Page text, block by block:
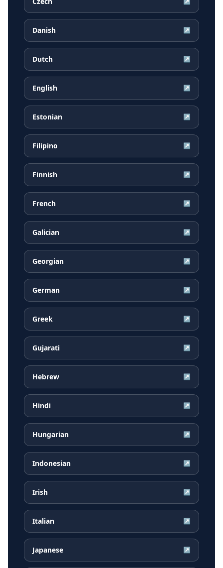
Danish ↗
Dutch ↗
English ↗
Estonian ↗
Filipino ↗
Finnish ↗
French ↗
Galician ↗
Georgian ↗
German ↗
Greek ↗
Gujarati ↗
Hebrew ↗
Hindi ↗
Hungarian ↗
Indonesian ↗
Irish ↗
Italian ↗
Japanese ↗